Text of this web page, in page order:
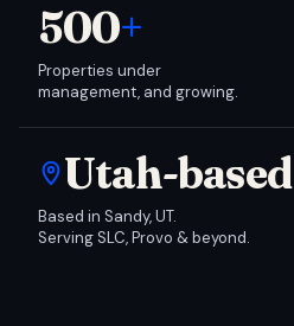
500+
Properties under
management, and growing.
Utah-based
Based in Sandy, UT.
Serving SLC, Provo & beyond.